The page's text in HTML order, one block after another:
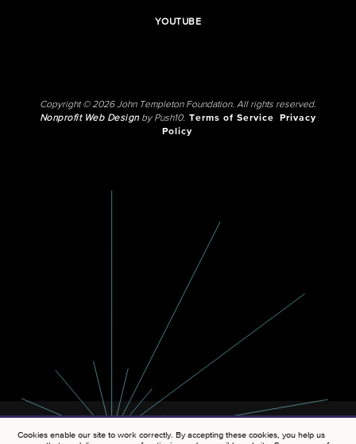
YOUTUBE
Copyright © 2026 John Templeton Foundation. All rights reserved.
Nonprofit Web Designby Push10. Terms of Service
Privacy
Policy
Cookies enable our site to work correctly. By accepting these cookies, you help us